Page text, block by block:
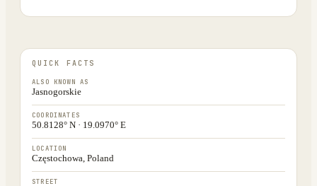
QUICK FACTS
ALSO KNOWN AS
Jasnogorskie
COORDINATES
50.8128° N · 19.0970° E
LOCATION
Częstochowa, Poland
STREET